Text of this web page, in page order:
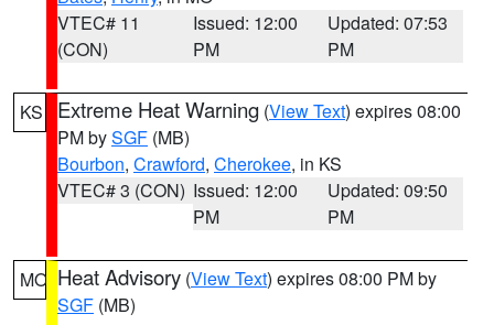
VTEC# 11
(CON)
Issued: 12:00
PM
Updated: 07:53
PM
KS Extreme Heat Warning (View Text) expires 08:00
PM bySGF (MB)
Bourbon, Crawford, Cherokee, in KS
VTEC# 3 (CON) Issued: 12:00
PM
Updated: 09:50
PM
MO Heat Advisory (View Text) expires 08:00 PM by
SGF (MB)